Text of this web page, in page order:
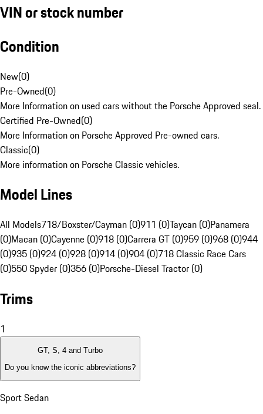
VIN or stock number
Condition
New(0)
Pre-Owned(0)
More Information on used cars without the Porsche Approved seal.
Certified Pre-Owned(0)
More Information on Porsche Approved Pre-owned cars.
Classic(0)
More information on Porsche Classic vehicles.
Model Lines
All Models718/Boxster/Cayman (0)911 (0)Taycan (0)Panamera
(0)Macan (0)Cayenne (0)918 (0)Carrera GT (0)959 (0)968 (0)944
(0)935 (0)924 (0)928 (0)914 (0)904 (0)718 Classic Race Cars
(0)550 Spyder (0)356 (0)Porsche-Diesel Tractor (0)
Trims
1
GT, S, 4 and Turbo
Do you know the iconic abbreviations?
Sport Sedan